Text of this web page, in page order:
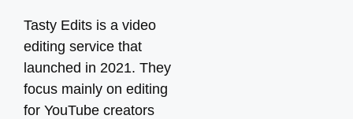
Tasty Edits is a video
editing service that
launched in 2021. They
focus mainly on editing
for YouTube creators